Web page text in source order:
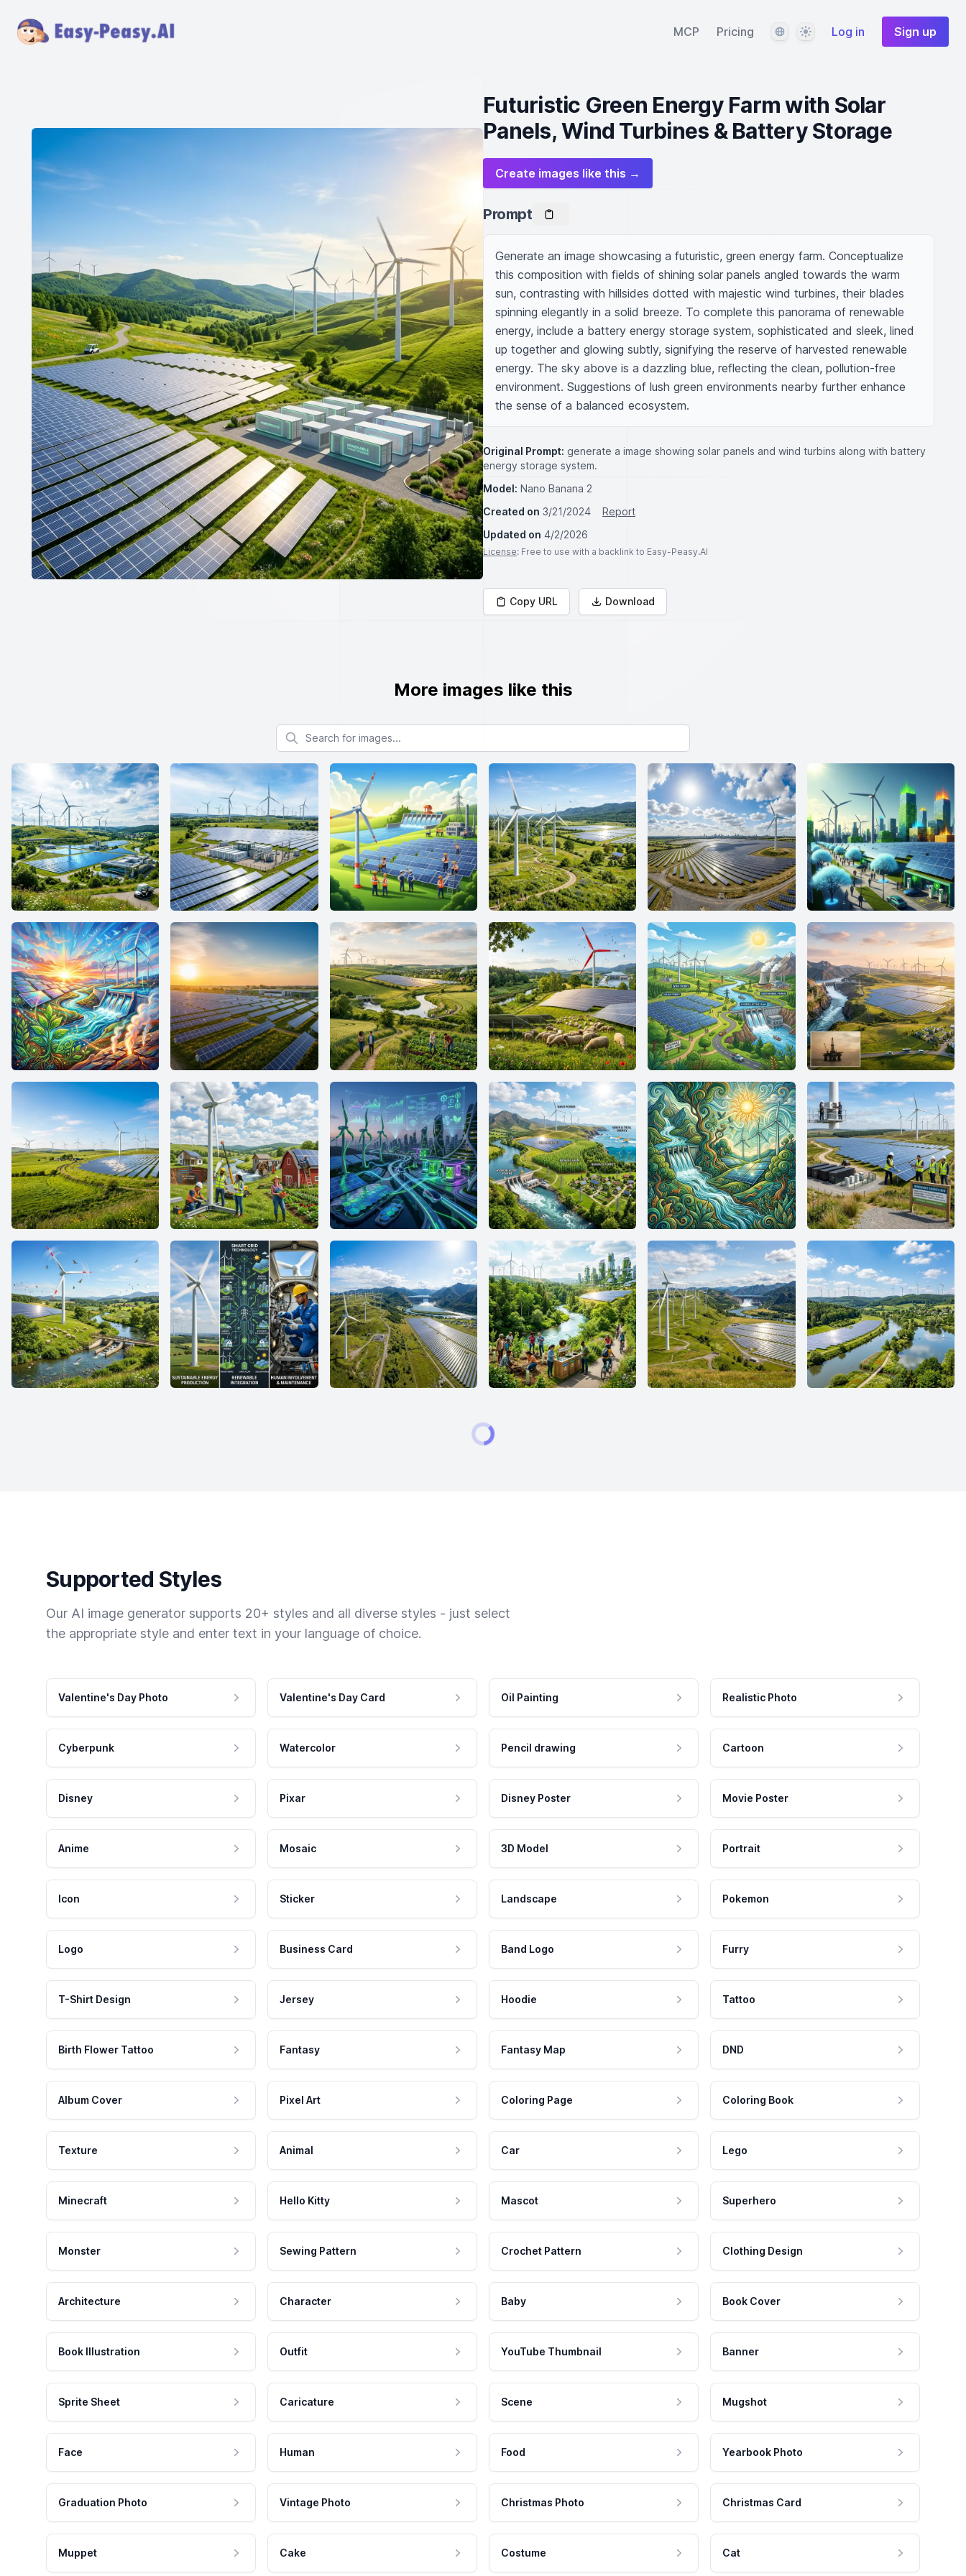
MCP Pricing LanguageThemeLog in Sign up
Futuristic Green Energy Farm with Solar
Panels, Wind Turbines & Battery Storage
Create images like this →
Prompt
Generate an image showcasing a futuristic, green energy farm. Conceptualize
this composition with fields of shining solar panels angled towards the warm
sun, contrasting with hillsides dotted with majestic wind turbines, their blades
spinning elegantly in a solid breeze. To complete this panorama of renewable
energy, include a battery energy storage system, sophisticated and sleek, lined
up together and glowing subtly, signifying the reserve of harvested renewable
energy. The sky above is a dazzling blue, reflecting the clean, pollution-free
environment. Suggestions of lush green environments nearby further enhance
the sense of a balanced ecosystem.
Original Prompt: generate a image showing solar panels and wind turbins along with battery
energy storage system.
Model: Nano Banana 2
Created on 3/21/2024
Report
Updated on 4/2/2026
License: Free to use with a backlink to Easy-Peasy.AI
Copy URL Download
More images like this
Search for images
Supported Styles
Our AI image generator supports 20+ styles and all diverse styles - just select
the appropriate style and enter text in your language of choice.
Valentine's Day Photo Valentine's Day Card Oil Painting Realistic Photo
Cyberpunk Watercolor Pencil drawing Cartoon
Disney Pixar Disney Poster Movie Poster
Anime Mosaic 3D Model Portrait
Icon Sticker Landscape Pokemon
Logo Business Card Band Logo Furry
T-Shirt Design Jersey Hoodie Tattoo
Birth Flower Tattoo Fantasy Fantasy Map DND
Album Cover Pixel Art Coloring Page Coloring Book
Texture Animal Car Lego
Minecraft Hello Kitty Mascot Superhero
Monster Sewing Pattern Crochet Pattern Clothing Design
Architecture Character Baby Book Cover
Book Illustration Outfit YouTube Thumbnail Banner
Sprite Sheet Caricature Scene Mugshot
Face Human Food Yearbook Photo
Graduation Photo Vintage Photo Christmas Photo Christmas Card
Muppet Cake Costume Cat